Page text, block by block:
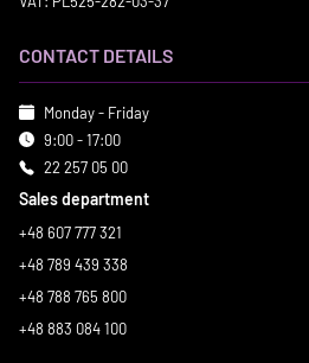
CONTACT DETAILS
Monday - Friday
9:00 - 17:00
22 257 05 00
Sales department
+48 607 777 321
+48 789 439 338
+48 788 765 800
+48 883 084 100